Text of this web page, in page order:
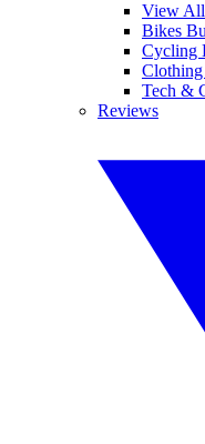
View
Bikes
Cycling
Tech &
Reviews